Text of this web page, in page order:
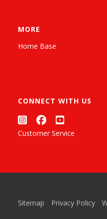
MORE
Home Base
CONNECT WITH US
Customer Service
Sitemap Privacy Policy